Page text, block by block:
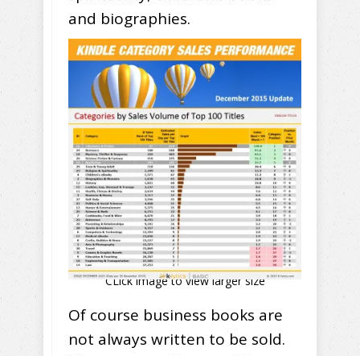
and biographies.
CLick image to view larger size
Of course business books are
not always written to be sold.